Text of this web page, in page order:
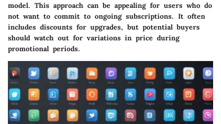
model. This approach can be appealing for users who do
not want to commit to ongoing subscriptions. It often
includes discounts for upgrades, but potential buyers
should watch out for variations in price during
promotional periods.